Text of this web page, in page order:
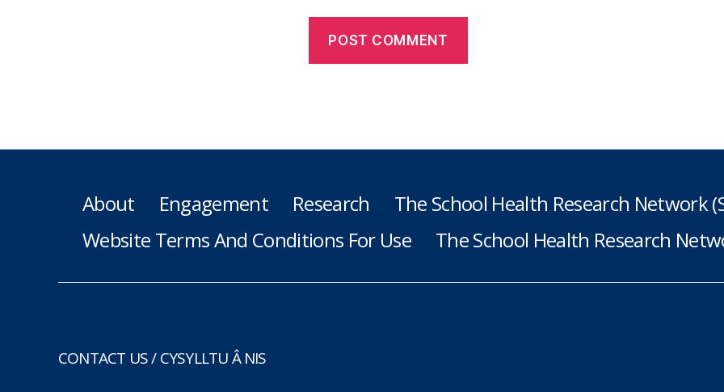
About Engagement Research The School Health Research Network
Website Terms And Conditions For Use
The School Health Research
CONTACT US / CYSYLLTU Â NIS